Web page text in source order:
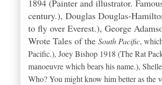
1894 (Painter and illustrator.
century.), Douglas Douglas-
to fly over Everest.), George
Wrote Tales of the South Pacific,
Pacific.), Joey Bishop 1918 (The Rat
manoeuvre which bears his name.),
Who? You might know him better as the